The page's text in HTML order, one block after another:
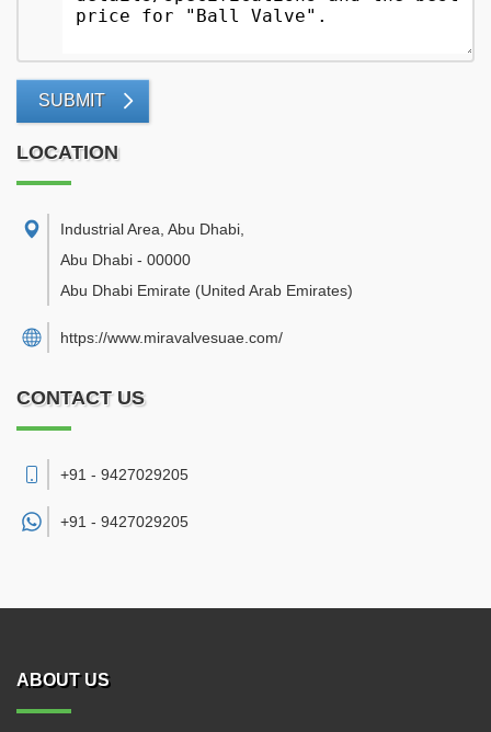
SUBMIT
LOCATION
Industrial Area, Abu Dhabi
Abu Dhabi - 00000
Abu Dhabi Emirate (United Arab Emirates)
https://www.miravalvesuae.com/
CONTACT US
+91 - 9427029205
+91 - 9427029205
ABOUT US